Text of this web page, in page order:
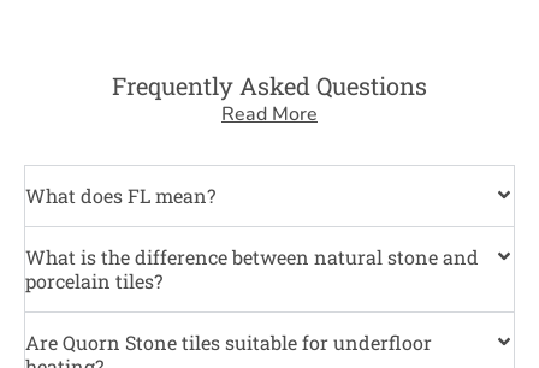
Frequently Asked Questions
Read More
What does FL mean?
What is the difference between natural stone and
porcelain tiles?
Are Quorn Stone tiles suitable for underfloor